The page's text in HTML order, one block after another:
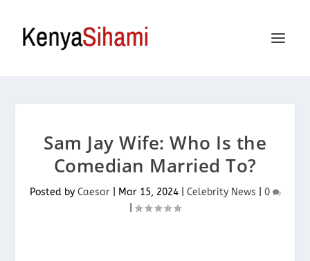
Sam Jay Wife: Who Is the
Comedian Married To?
Posted by Caesar| Mar 15, 2024| Celebrity News
0